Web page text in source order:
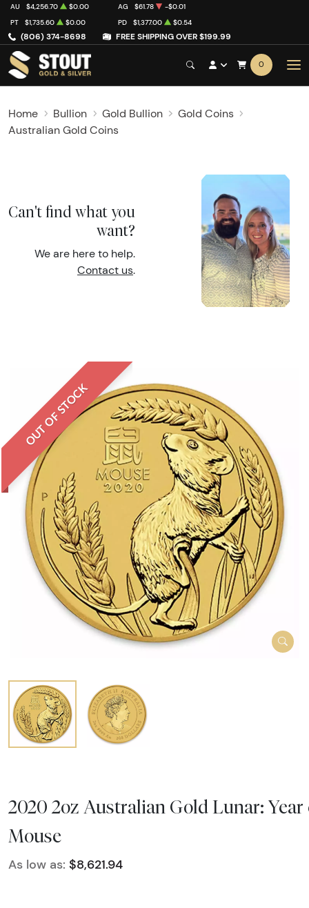
(806) 374-8698 FREE SHIPPING OVER $199.99
AU $4,256.70 $0.00 AG $61.78
-$0.01
PT
$1,735.60 $0.00 PD $1,377.00 $0.54
0
Home Bullion Gold Bullion
Gold Coins
Australian Gold Coins
Can't find what you
want?
We are here to help.
Contact us.
OUT OF STOCK
2020 2oz Australian Gold Lunar: Year
Mouse
As low as: $8,621.94